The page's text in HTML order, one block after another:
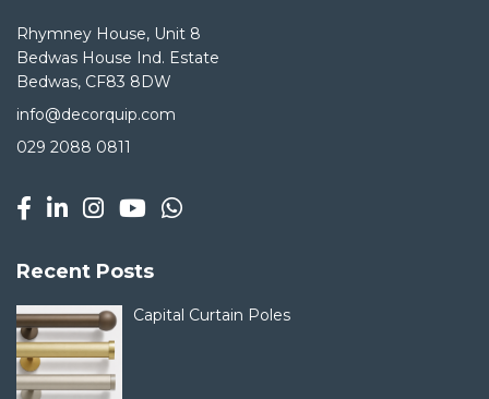
Rhymney House, Unit 8
Bedwas House Ind. Estate
Bedwas, CF83 8DW
info@decorquip.com
029 2088 0811
Recent Posts
Capital Curtain Poles